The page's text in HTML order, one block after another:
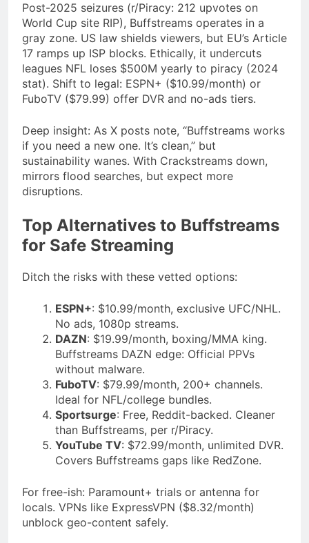
Post-2025 seizures (r/Piracy: 212 upvotes on
World Cup site RIP), Buffstreams operates in a
gray zone. US law shields viewers, but EU’s Article
17 ramps up ISP blocks. Ethically, it undercuts
leagues NFL loses $500M yearly to piracy (2024
stat). Shift to legal: ESPN+ ($10.99/month) or
FuboTV ($79.99) offer DVR and no-ads tiers.
Deep insight: As X posts note, “Buffstreams works
if you need a new one. It’s clean,” but
sustainability wanes. With Crackstreams down,
mirrors flood searches, but expect more
disruptions.
Top Alternatives to Buffstreams
for Safe Streaming
Ditch the risks with these vetted options:
ESPN+: $10.99/month, exclusive UFC/NHL.
No ads, 1080p streams.
DAZN: $19.99/month, boxing/MMA king.
Buffstreams DAZN edge: Official PPVs
without malware.
FuboTV: $79.99/month, 200+ channels.
Ideal for NFL/college bundles.
Sportsurge: Free, Reddit-backed. Cleaner
than Buffstreams, per r/Piracy.
YouTube TV: $72.99/month, unlimited DVR.
Covers Buffstreams gaps like RedZone.
For free-ish: Paramount+ trials or antenna for
locals. VPNs like ExpressVPN ($8.32/month)
unblock geo-content safely.